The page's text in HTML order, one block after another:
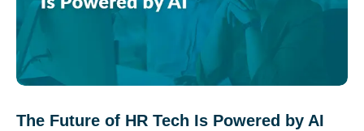
The Future of HR Tech Is Powered by AI